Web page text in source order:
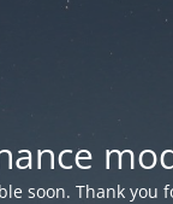
soon. Thank you